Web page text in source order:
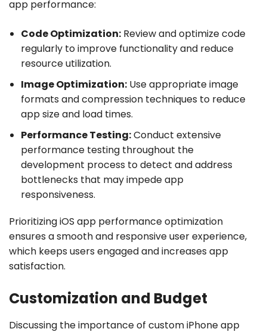
app performance:
Code Optimization: Review and optimize code
regularly to improve functionality and reduce
resource utilization.
Image Optimization: Use appropriate image
formats and compression techniques to reduce
app size and load times.
Performance Testing:Conduct extensive
performance testing throughout the
development process to detect and address
bottlenecks that may impede app
responsiveness.
Prioritizing iOS app performance optimization
ensures a smooth and responsive user experience,
which keeps users engaged and increases app
satisfaction.
Customization and Budget
Discussing the importance of custom iPhone app